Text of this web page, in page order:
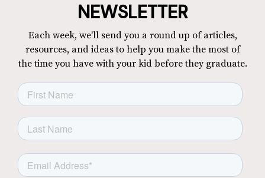
NEWSLETTER
Each week, we'll send you a round up of articles,
resources, and ideas to help you make the most of
the time you have with your kid before they graduate.